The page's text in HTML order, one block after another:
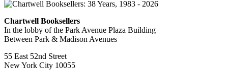
Chartwell Booksellers
In the lobby of the Park Avenue Plaza Building
Between Park & Madison Avenues
55 East 52nd Street
New York City 10055